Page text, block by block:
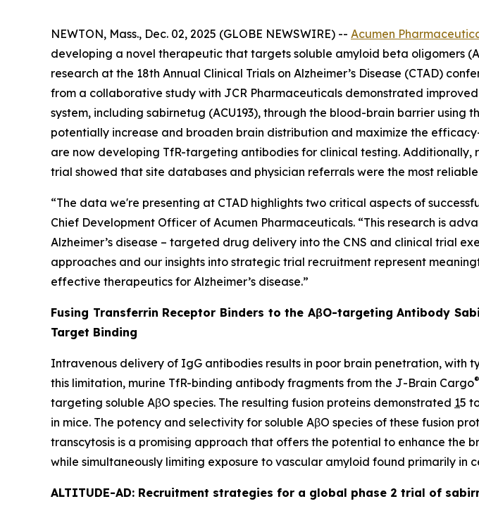
NEWTON, Mass., Dec. 02, 2025 (GLOBE NEWSWIRE) -- Acumen
developing a novel therapeutic that targets soluble amyloid beta oligomers
research at the 18th Annual Clinical Trials on Alzheimer’s Disease (CTAD)
from a collaborative study with JCR Pharmaceuticals demonstrated
system, including sabirnetug (ACU193), through the blood-brain barrier
potentially increase and broaden brain distribution and maximize the
are now developing TfR-targeting antibodies for clinical testing. Additionally,
trial showed that site databases and physician referrals were the most
“The data we're presenting at CTAD highlights two critical aspects of
Chief Development Officer of Acumen Pharmaceuticals. “This research is
Alzheimer’s disease – targeted drug delivery into the CNS and clinical trial
approaches and our insights into strategic trial recruitment represent
effective therapeutics for Alzheimer’s disease.”
Fusing Transferrin Receptor Binders to the AβO-targeting Antibody
Target Binding
Intravenous delivery of IgG antibodies results in poor brain penetration, with
this limitation, murine TfR-binding antibody fragments from the J-Brain Cargo®
targeting soluble AβO species. The resulting fusion proteins demonstrated 15
in mice. The potency and selectivity for soluble AβO species of these fusion
transcytosis is a promising approach that offers the potential to enhance the
while simultaneously limiting exposure to vascular amyloid found primarily in
ALTITUDE-AD: Recruitment strategies for a global phase 2 trial of